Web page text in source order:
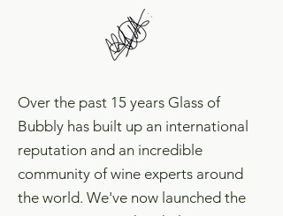
Over the past 15 years Glass of
Bubbly has built up an international
reputation and an incredible
community of wine experts around
the world. We've now launched the